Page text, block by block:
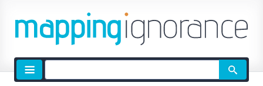
Site
search